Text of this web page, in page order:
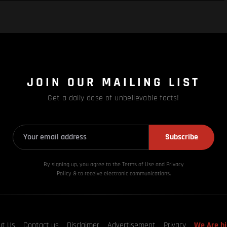
JOIN OUR MAILING LIST
Get a daily dose of unbelievable facts!
Subscribe
By signing up, you agree to the Terms of Use and Privacy
Policy & to receive electronic communications.